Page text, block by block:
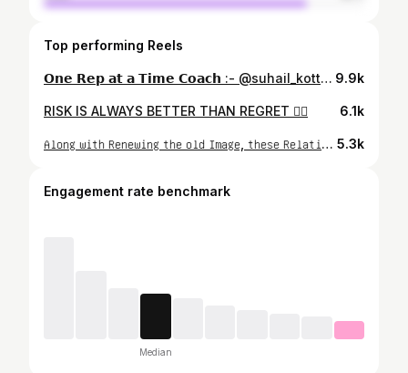
Top performing Reels
𝗢𝗻𝗲 𝗥𝗲𝗽 𝗮𝘁 𝗮 𝗧𝗶𝗺𝗲 𝗖𝗼𝗮𝗰𝗵 :- @suhail_kotti__ 🤍🫂 9.9k
RISK IS ALWAYS BETTER THAN REGRET 🏋️‍♂️ 6.1k
𝖠𝗅𝗈𝗇𝗀 𝗐𝗂𝗍𝗁 𝖱𝖾𝗇𝖾𝗐𝗂𝗇𝗀 𝗍𝗁𝖾 𝗈𝗅𝖽 𝖨𝗆𝖺𝗀𝖾, 𝗍𝗁𝖾𝗌𝖾 𝖱𝖾𝗅𝖺𝗍𝗂𝗈𝗇𝗌𝗁𝗂𝗉’𝗌 𝖺𝗋𝖾 𝖺𝗅𝗌𝗈 𝖱𝖾𝗇𝖾𝗐𝖾𝖽 🩶 5.3k
Engagement rate benchmark
Median